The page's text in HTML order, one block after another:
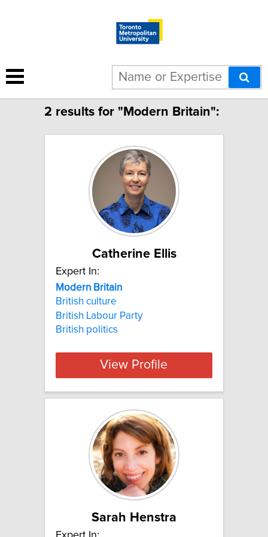
Limit to French speakers
2 results for "Modern Britain":
Catherine Ellis
Expert In:
Modern Britain
British culture
British Labour Party
British politics
View Profile
Sarah Henstra